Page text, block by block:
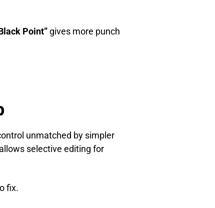
Point” gives more punch
unmatched by simpler
selective editing for
fix.